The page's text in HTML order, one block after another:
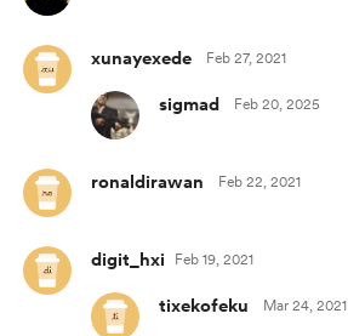
xunayexede Feb 27, 2021
sigmad Feb 20, 2025
ronaldirawan Feb 22, 2021
digit_hxi Feb 19, 2021
tixekofeku Mar 24, 2021